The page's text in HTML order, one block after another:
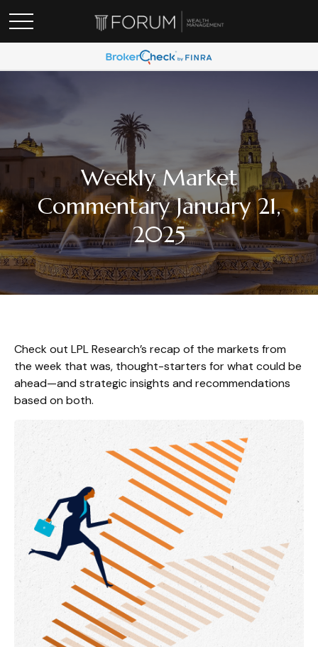
Weekly Market
Commentary January 21,
2025
Check out LPL Research’s recap of the markets from
the week that was, thought-starters for what could be
ahead—and strategic insights and recommendations
based on both.